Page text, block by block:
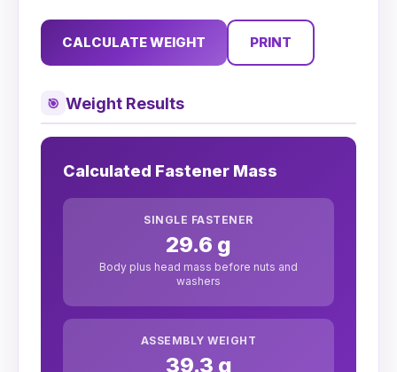
CALCULATE WEIGHT PRINT
🎯 Weight Results
Calculated Fastener Mass
SINGLE FASTENER
29.6 g
Body plus head mass before nuts and
washers
ASSEMBLY WEIGHT
39.3 g